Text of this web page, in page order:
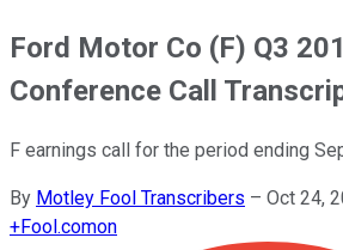
Ford Motor Co (F) Q3
Conference Call
F earnings call for the period ending
By Motley Fool Transcribers – Oct 24,
+Fool.comon